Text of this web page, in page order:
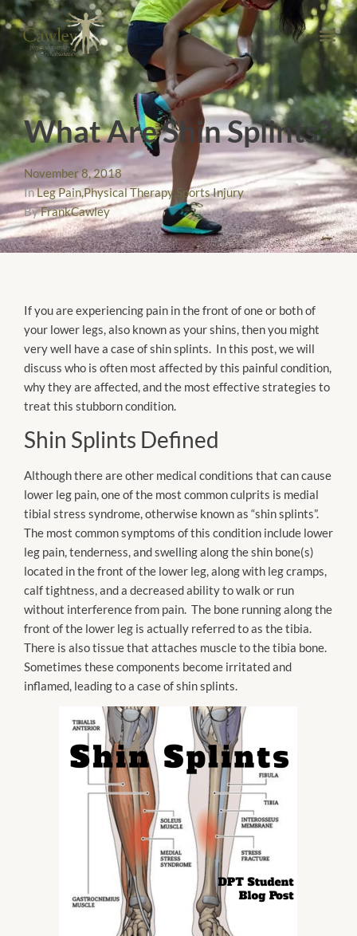
What Are Shin Splints?
November 8, 2018
InLeg Pain,Physical Therapy Sports Injury
ByFrankCawley
If you are experiencing pain in the front of one or both of
your lower legs, also known as your shins, then you might
very well have a case of shin splints. In this post, we will
discuss who is often most affected by this painful condition,
why they are affected, and the most effective strategies to
treat this stubborn condition.
Shin Splints Defined
Although there are other medical conditions that can cause
lower leg pain, one of the most common culprits is medial
tibial stress syndrome, otherwise known as “shin splints”.
The most common symptoms of this condition include lower
leg pain, tenderness, and swelling along the shin bone(s)
located in the front of the lower leg, along with leg cramps,
calf tightness, and a decreased ability to walk or run
without interference from pain. The bone running along the
front of the lower leg is actually referred to as the tibia.
There is also tissue that attaches muscle to the tibia bone.
Sometimes these components become irritated and
inflamed, leading to a case of shin splints.